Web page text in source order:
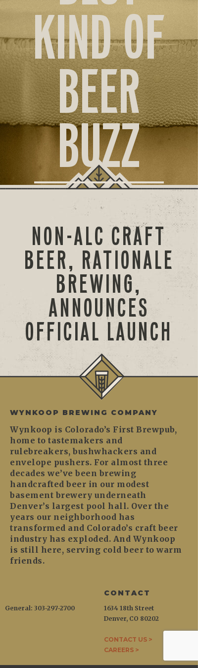
KIND OF
BEER
BUZZ
NON-ALC CRAFT
BEER, RATIONALE
BREWING,
ANNOUNCES
OFFICIAL LAUNCH
WYNKOOP BREWING COMPANY
Wynkoop is Colorado’s First Brewpub,
home to tastemakers and
rulebreakers, bushwhackers and
envelope pushers. For almost three
decades we’ve been brewing
handcrafted beer in our modest
basement brewery underneath
Denver’s largest pool hall. Over the
years our neighborhood has
transformed and Colorado’s craft beer
industry has exploded. And Wynkoop
is still here, serving cold beer to warm
friends.
CONTACT
1634 18th Street
Denver, CO 80202
CONTACT US >
CAREERS >
General: 303-297-2700